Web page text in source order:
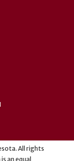
All rights
an equal